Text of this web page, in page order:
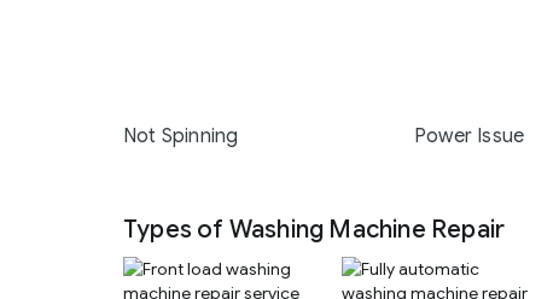
Not Spinning Power Issue
Types of Washing Machine Repair